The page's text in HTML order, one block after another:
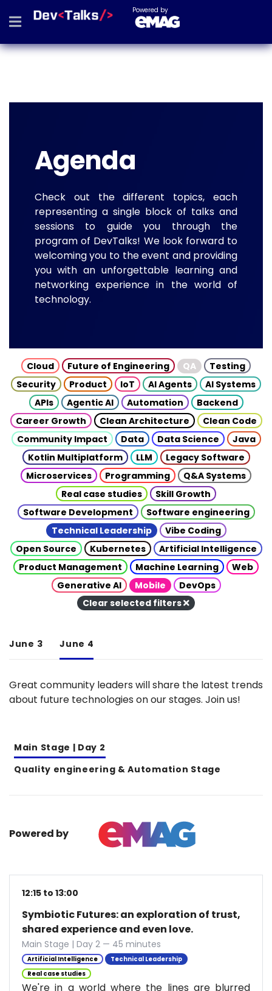
Powered by
Agenda
Check out the different topics, each
representing a single block of talks and
sessions to guide you through the
program of DevTalks! We look forward to
welcoming you to the event and providing
you with an unforgettable learning and
networking experience in the world of
technology.
Cloud Future of Engineering QA
Testing
Security
Product IoT AI Agents
AI Systems
APIs
Agentic AI Automation
Backend
Career Growth
Clean Architecture
Clean Code
Community Impact
Data Data Science
Java
Kotlin Multiplatform
LLM
Legacy Software
Microservices
Programming
Q&A Systems
Real case studies
Skill Growth
Software Development
Software engineering
Technical Leadership
Vibe Coding
Open Source
Kubernetes
Artificial Intelligence
Product Management
Machine Learning
Web
Generative AI
Mobile
DevOps
Clear selected filters
June 3 June 4
Great community leaders will share the latest trends
about future technologies on our stages. Join us!
Main Stage | Day 2
Quality engineering & Automation Stage
Powered by
12:15 to 13:00
Symbiotic Futures: an exploration of trust,
shared experience and even love.
Main Stage | Day 2 — 45 minutes
Artificial Intelligence
Technical Leadership
Real case studies
We're in a world where the lines are blurred